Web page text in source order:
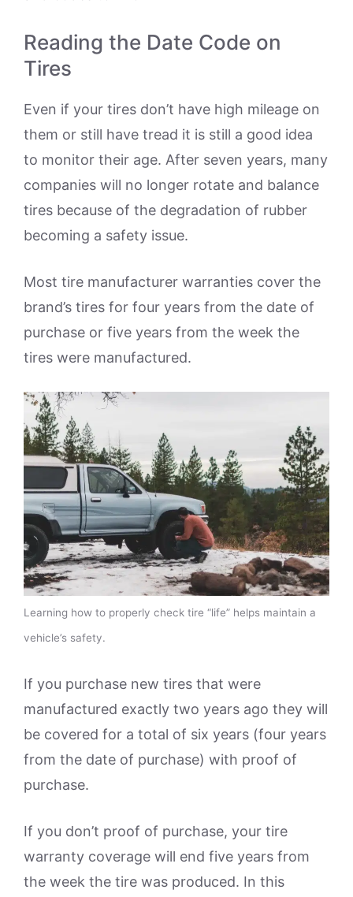
Reading the Date Code on
Tires
Even if your tires don’t have high mileage on
them or still have tread it is still a good idea
to monitor their age. After seven years, many
companies will no longer rotate and balance
tires because of the degradation of rubber
becoming a safety issue.
Most tire manufacturer warranties cover the
brand’s tires for four years from the date of
purchase or five years from the week the
tires were manufactured.
Learning how to properly check tire “life” helps maintain a
vehicle’s safety.
If you purchase new tires that were
manufactured exactly two years ago they will
be covered for a total of six years (four years
from the date of purchase) with proof of
purchase.
If you don’t proof of purchase, your tire
warranty coverage will end five years from
the week the tire was produced. In this